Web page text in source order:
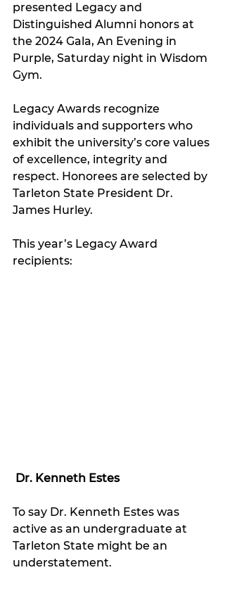
presented Legacy and
Distinguished Alumni honors at
the 2024 Gala, An Evening in
Purple, Saturday night in Wisdom
Gym.
Legacy Awards recognize
individuals and supporters who
exhibit the university’s core values
of excellence, integrity and
respect. Honorees are selected by
Tarleton State President Dr.
James Hurley.
This year’s Legacy Award
recipients:
Dr. Kenneth Estes
To say Dr. Kenneth Estes was
active as an undergraduate at
Tarleton State might be an
understatement.